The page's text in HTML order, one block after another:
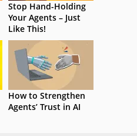
Stop Hand-Holding
Your Agents – Just
Like This!
How to Strengthen
Agents’ Trust in AI